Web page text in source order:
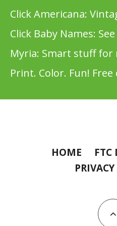
Click Americana:
Click Baby Names:
Myria: Smart stuff for
Print. Color. Fun!
HOME
FTC